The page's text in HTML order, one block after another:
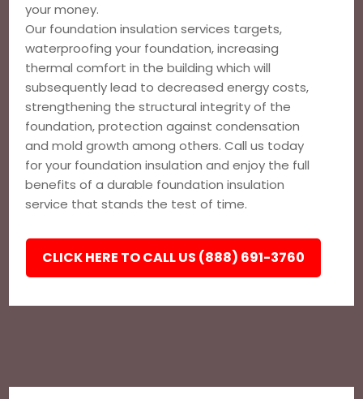
your money.
Our foundation insulation services targets,
waterproofing your foundation, increasing
thermal comfort in the building which will
subsequently lead to decreased energy costs,
strengthening the structural integrity of the
foundation, protection against condensation
and mold growth among others. Call us today
for your foundation insulation and enjoy the full
benefits of a durable foundation insulation
service that stands the test of time.
CLICK HERE TO CALL US (888) 691-3760